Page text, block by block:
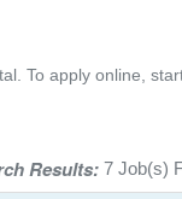
To apply online,
Results: 7 Job(s)